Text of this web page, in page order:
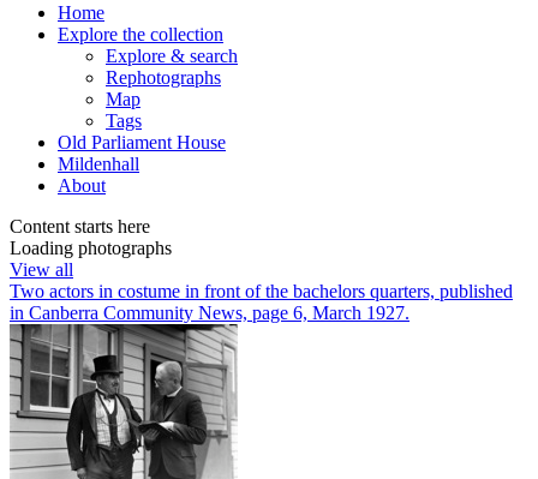
Home
Explore the collection
Explore & search
Rephotographs
Map
Tags
Old Parliament House
Mildenhall
About
Content starts here
Loading photographs
View all
Two actors in costume in front of the bachelors quarters, published
in Canberra Community News, page 6, March 1927.